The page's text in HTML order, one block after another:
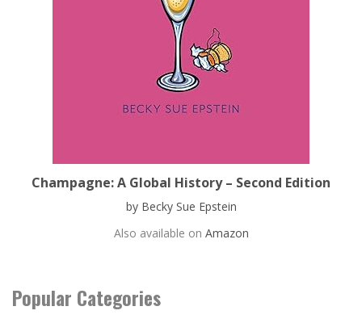
Champagne: A Global History – Second Edition
by Becky Sue Epstein
Also available on Amazon
Popular Categories